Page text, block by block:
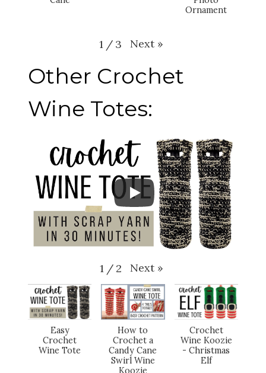
Ornament
1 / 3 Next »
Other Crochet
Wine Totes:
1 / 2 Next »
Easy
Crochet
Wine Tote
How to
Crochet a
Candy Cane
Swirl Wine
Koozie
Crochet
Wine Koozie
- Christmas
Elf